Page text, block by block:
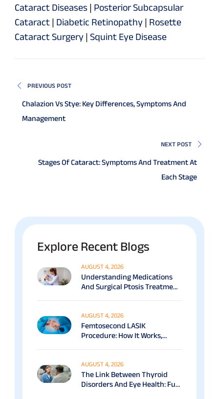
Cataract Diseases | Posterior Subcapsular
Cataract | Diabetic Retinopathy | Rosette
Cataract Surgery | Squint Eye Disease
PREVIOUS POST
Chalazion Vs Stye: Key Differences, Symptoms And
Management
NEXT POST
Stages Of Cataract: Symptoms And Treatment At
Each Stage
Explore Recent Blogs
AUGUST 4, 2026
Understanding Medications
And Surgical Ptosis Treatment
AUGUST 4, 2026
Femtosecond LASIK
Procedure: How It Works,
AUGUST 4, 2026
The Link Between Thyroid
Disorders And Eye Health: Full